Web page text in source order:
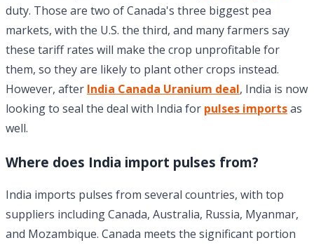
duty. Those are two of Canada's three biggest pea
markets, with the U.S. the third, and many farmers say
these tariff rates will make the crop unprofitable for
them, so they are likely to plant other crops instead.
However, after India Canada Uranium deal, India is now
looking to seal the deal with India for pulses importsas
well.
Where does India import pulses from?
India imports pulses from several countries, with top
suppliers including Canada, Australia, Russia, Myanmar,
and Mozambique. Canada meets the significant portion